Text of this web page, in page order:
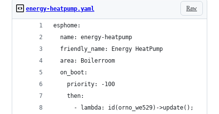
Raw
energy-heatpump.yaml
esphome:
  name: energy-heatpump
  friendly_name: Energy HeatPump
  area: Boilerroom
  on_boot:
    priority: -100
    then:
      - lambda: id(orno_we529)->update();